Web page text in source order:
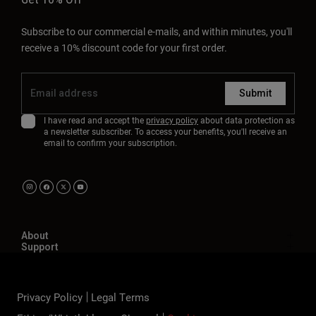
Subscribe to our commercial e-mails, and within minutes, you'll
receive a 10% discount code for your first order.
Submit
I have read and accept the privacy policyabout data protection as
a newsletter subscriber. To access your benefits, you'll receive an
email to confirm your subscription.
About
Support
Privacy Policy
Legal Terms